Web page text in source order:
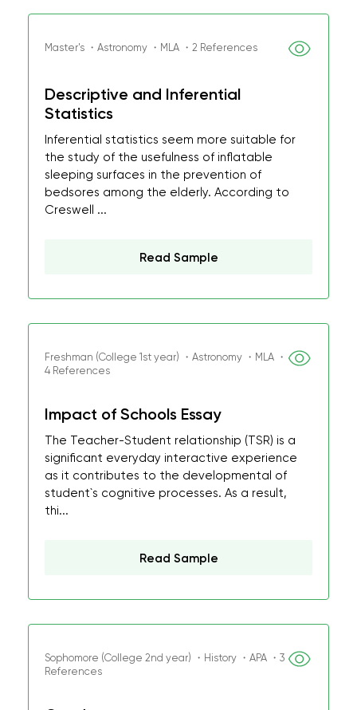
Master's ・Astronomy ・MLA ・2 References
Descriptive and Inferential
Statistics
Inferential statistics seem more suitable for
the study of the usefulness of inflatable
sleeping surfaces in the prevention of
bedsores among the elderly. According to
Creswell ...
Read Sample
Freshman (College 1st year) ・Astronomy ・MLA ・
4 References
Impact of Schools Essay
The Teacher-Student relationship (TSR) is a
significant everyday interactive experience
as it contributes to the developmental of
student`s cognitive processes. As a result,
thi...
Read Sample
Sophomore (College 2nd year) ・History ・APA ・3
References